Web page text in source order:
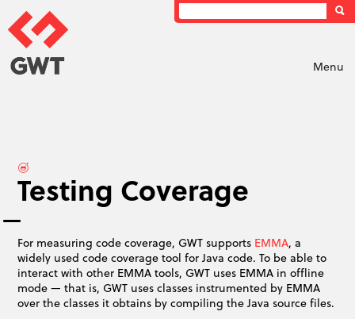
Menu
Testing Coverage
For measuring code coverage, GWT supports EMMA, a
widely used code coverage tool for Java code. To be able to
interact with other EMMA tools, GWT uses EMMA in offline
mode — that is, GWT uses classes instrumented by EMMA
over the classes it obtains by compiling the Java source files.